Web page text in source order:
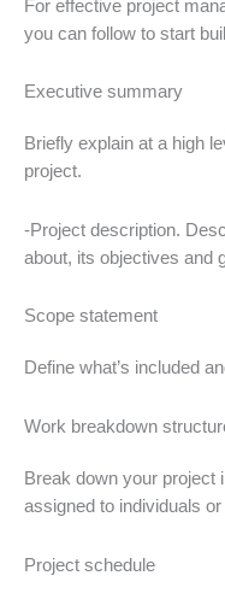
For effective project
you can follow to start
Executive summary
Briefly explain at a high
project.
-Project description.
about, its objectives and
Scope statement
Define what’s included
Work breakdown
Break down your project
assigned to individuals
Project schedule